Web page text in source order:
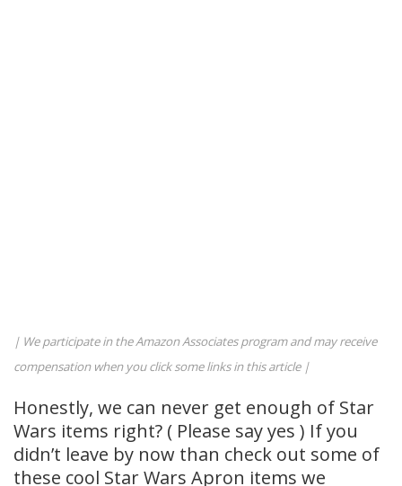
| We participate in the Amazon Associates program and may receive
compensation when you click some links in this article |
Honestly, we can never get enough of Star
Wars items right? ( Please say yes ) If you
didn’t leave by now than check out some of
these cool Star Wars Apron items we